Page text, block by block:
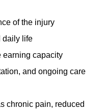
of the injury
daily life
earning capacity
and ongoing care
chronic pain, reduced